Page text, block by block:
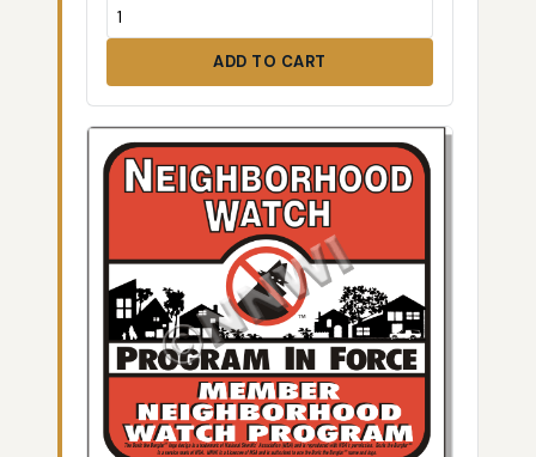
ADD TO CART